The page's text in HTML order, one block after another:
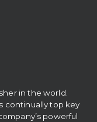
in the world.
continually top key
powerful